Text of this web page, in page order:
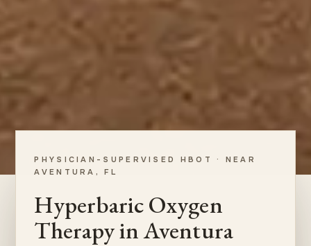
PHYSICIAN-SUPERVISED HBOT · NEAR
AVENTURA, FL
Hyperbaric Oxygen
Therapy in Aventura